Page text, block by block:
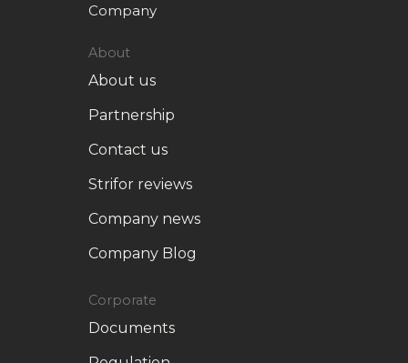
Company
About
About us
Partnership
Contact us
Strifor reviews
Company news
Company Blog
Corporate
Documents